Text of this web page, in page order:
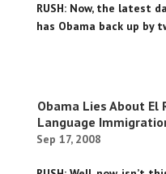
RUSH: Now, the latest
has Obama back up by
Obama Lies About El
Language
Sep 17, 2008